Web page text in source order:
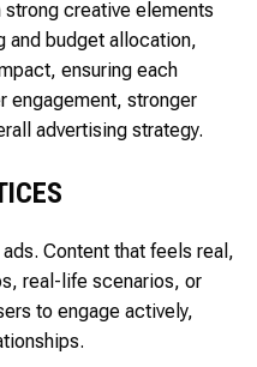
strong creative elements
and budget allocation,
ensuring each
engagement, stronger
advertising strategy.
Content that feels real,
real-life scenarios, or
to engage actively,